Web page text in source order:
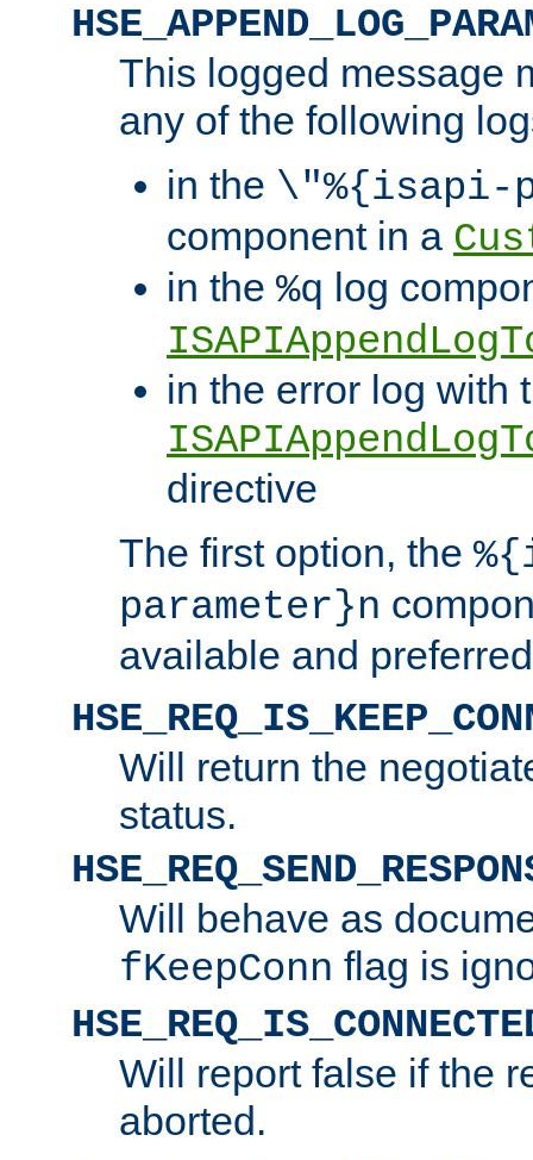
This logged message
any of the following
in the \"%{isapi-
component in a
in the %q log
in the error log with
directive
The first option, the
parameter}n
available and
Will return the
status.
Will behave as
fKeepConn flag is
Will report false if the
aborted.